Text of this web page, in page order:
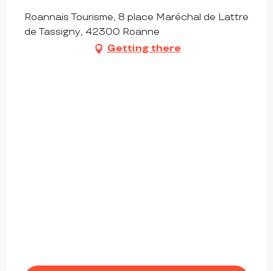
Roannais Tourisme, 8 place Maréchal de Lattre
de Tassigny, 42300 Roanne
Getting there